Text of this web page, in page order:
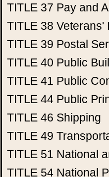
TITLE 37 Pay and
TITLE 38 Veterans'
TITLE 39 Postal
TITLE 40 Public
TITLE 41 Public
TITLE 44 Public
TITLE 46 Shipping
TITLE 49
TITLE 51 National
TITLE 54 National